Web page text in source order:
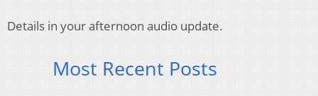
Details in your afternoon audio update.
Most Recent Posts